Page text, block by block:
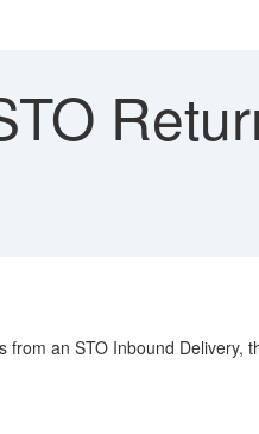
an STO Inbound